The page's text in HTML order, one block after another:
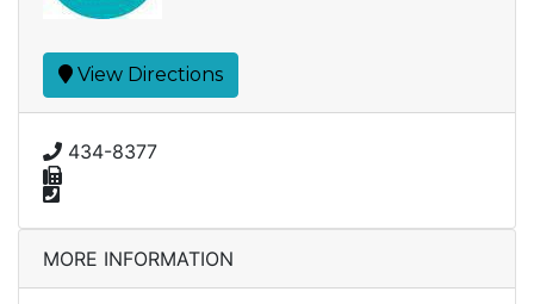
View Directions
434-8377
MORE INFORMATION